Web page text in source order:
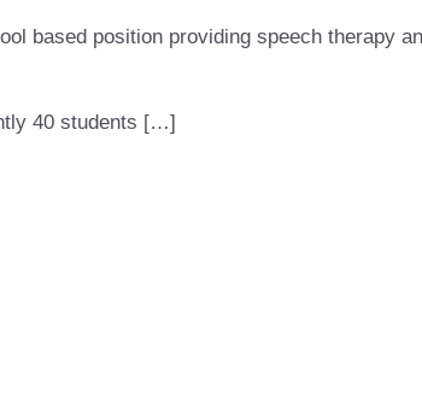
based position providing speech therapy
40 students […]